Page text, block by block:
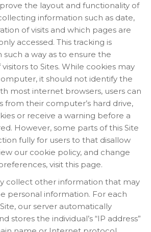
the layout and functionality of
information such as date,
of visits and which pages are
accessed. This tracking is
a way as to ensure the
to Sites. While cookies may
it should not identify the
most internet browsers, users can
from their computer’s hard drive,
or receive a warning before a
However, some parts of this Site
fully for users to that disallow
our cookie policy, and change
visit this page.
collect other information that may
personal information. For each
our server automatically
stores the individual’s “IP address”